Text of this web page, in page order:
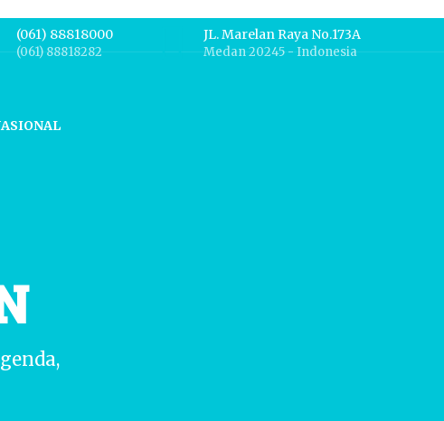
(061) 88818000
(061) 88818282
JL. Marelan Raya No.173A
Medan 20245 - Indonesia